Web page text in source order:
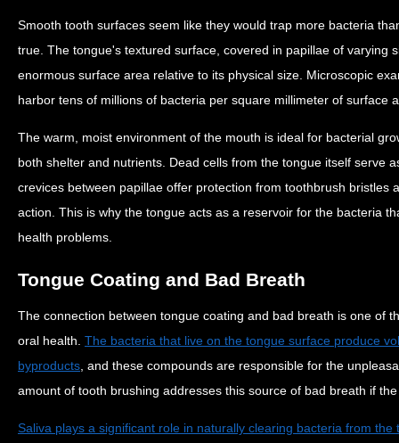
Smooth tooth surfaces seem like they would trap more bacteria
true. The tongue's textured surface, covered in papillae of varying
enormous surface area relative to its physical size. Microscopic
harbor tens of millions of bacteria per square millimeter of surface
The warm, moist environment of the mouth is ideal for bacterial
both shelter and nutrients. Dead cells from the tongue itself serve
crevices between papillae offer protection from toothbrush bristles
action. This is why the tongue acts as a reservoir for the bacteria
health problems.
Tongue Coating and Bad Breath
The connection between tongue coating and bad breath is one of
oral health. The bacteria that live on the tongue surface produce
byproducts , and these compounds are responsible for the
amount of tooth brushing addresses this source of bad breath if
Saliva plays a significant role in naturally clearing bacteria from